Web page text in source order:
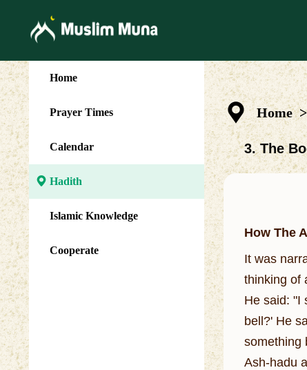
Home
Prayer Times
Calendar
Hadith
Islamic Knowledge
Cooperate
Home >
3. The
How The
It was
thinking of
He said: "I
bell?' He
something
Ash-hadu